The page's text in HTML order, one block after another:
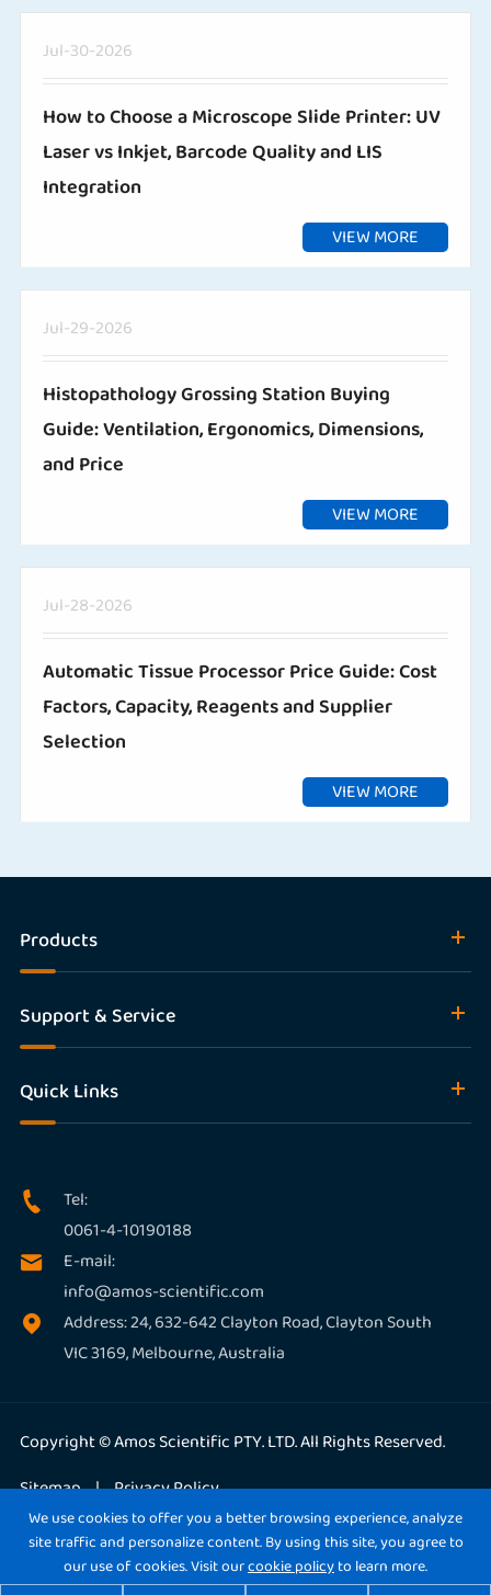
Jul-30-2026
How to Choose a Microscope Slide Printer: UV
Laser vs Inkjet, Barcode Quality and LIS
Integration
VIEW MORE
Jul-29-2026
Histopathology Grossing Station Buying
Guide: Ventilation, Ergonomics, Dimensions,
and Price
VIEW MORE
Jul-28-2026
Automatic Tissue Processor Price Guide: Cost
Factors, Capacity, Reagents and Supplier
Selection
VIEW MORE
Products
Support & Service
Quick Links

Tel:
0061-4-10190188

E-mail:
info@amos-scientific.com

Address: 24, 632-642 Clayton Road, Clayton South
VIC 3169, Melbourne, Australia
Copyright ©Amos Scientific PTY. LTD.All Rights Reserved.
Sitemap | Privacy Policy
We use cookies to offer you a better browsing experience, analyze
site traffic and personalize content. By using this site, you agree to
our use of cookies. Visit ourcookie policyto learn more.